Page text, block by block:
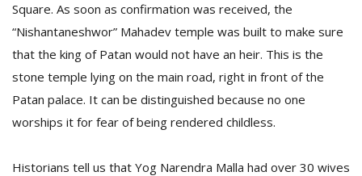
Square. As soon as confirmation was received, the
“Nishantaneshwor” Mahadev temple was built to make sure
that the king of Patan would not have an heir. This is the
stone temple lying on the main road, right in front of the
Patan palace. It can be distinguished because no one
worships it for fear of being rendered childless.
Historians tell us that Yog Narendra Malla had over 30 wives